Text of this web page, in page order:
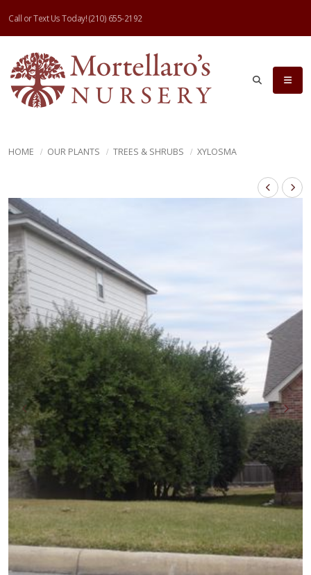
Call or Text Us Today!(210) 655-2192
HOME OUR PLANTS TREES & SHRUBS XYLOSMA